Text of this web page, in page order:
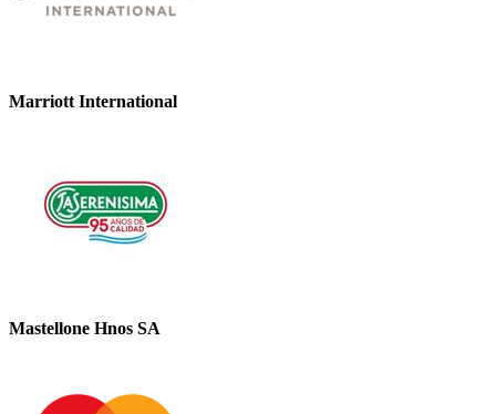
Marriott International
Mastellone Hnos SA